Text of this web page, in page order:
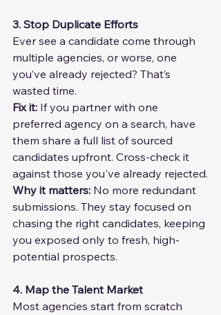
3. Stop Duplicate Efforts
Ever see a candidate come through
multiple agencies, or worse, one
you’ve already rejected? That’s
wasted time.
Fix it: If you partner with one
preferred agency on a search, have
them share a full list of sourced
candidates upfront. Cross-check it
against those you've already rejected.
Why it matters: No more redundant
submissions. They stay focused on
chasing the right candidates, keeping
you exposed only to fresh, high-
potential prospects.
4. Map the Talent Market
Most agencies start from scratch